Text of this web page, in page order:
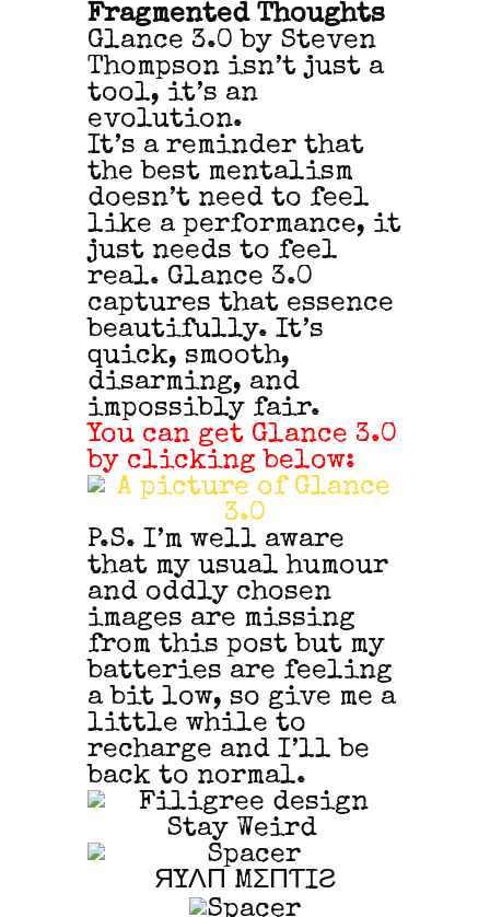
Fragmented Thoughts
Glance 3.0 by Steven
Thompson isn’t just a
tool, it’s an
evolution.
It’s a reminder that
the best mentalism
doesn’t need to feel
like a performance, it
just needs to feel
real. Glance 3.0
captures that essence
beautifully. It’s
quick, smooth,
disarming, and
impossibly fair.
You can get Glance 3.0
by clicking below:
P.S. I’m well aware
that my usual humour
and oddly chosen
images are missing
from this post but my
batteries are feeling
a bit low, so give me a
little while to
recharge and I’ll be
back to normal.
Stay Weird
ЯYΛП MΣПƬIƧ